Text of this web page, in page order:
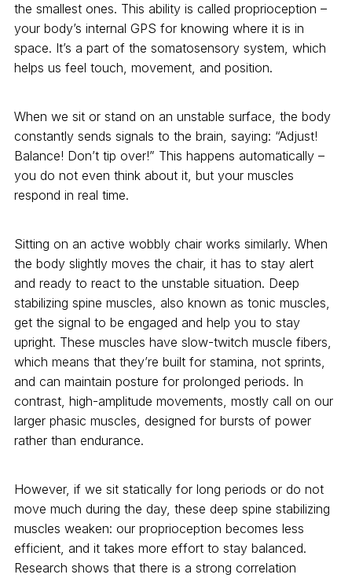
the smallest ones. This ability is called proprioception –
your body’s internal GPS for knowing where it is in
space. It’s a part of the somatosensory system, which
helps us feel touch, movement, and position.
When we sit or stand on an unstable surface, the body
constantly sends signals to the brain, saying: “Adjust!
Balance! Don’t tip over!” This happens automatically –
you do not even think about it, but your muscles
respond in real time.
Sitting on an active wobbly chair works similarly. When
the body slightly moves the chair, it has to stay alert
and ready to react to the unstable situation. Deep
stabilizing spine muscles, also known as tonic muscles,
get the signal to be engaged and help you to stay
upright. These muscles have slow-twitch muscle fibers,
which means that they’re built for stamina, not sprints,
and can maintain posture for prolonged periods. In
contrast, high-amplitude movements, mostly call on our
larger phasic muscles, designed for bursts of power
rather than endurance.
However, if we sit statically for long periods or do not
move much during the day, these deep spine stabilizing
muscles weaken: our proprioception becomes less
efficient, and it takes more effort to stay balanced.
Research shows that there is a strong correlation